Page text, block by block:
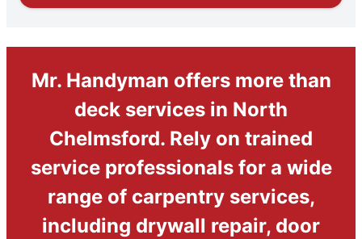
Mr. Handyman offers more than
deck services in North
Chelmsford. Rely on trained
service professionals for a wide
range of carpentry services,
including drywall repair, door